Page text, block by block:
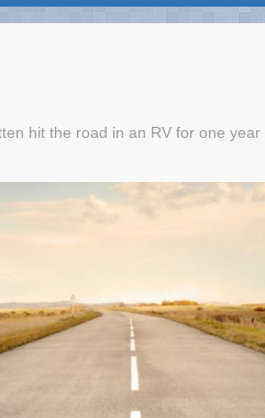
hit the road in an RV for one